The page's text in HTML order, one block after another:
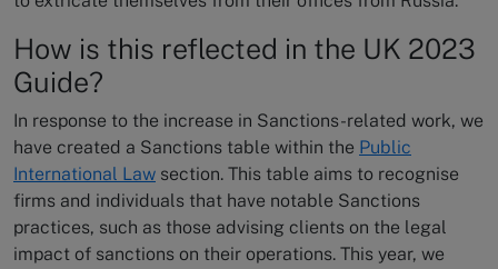
How is this reflected in the UK 2023
Guide?
In response to the increase in Sanctions-related work, we
have created a Sanctions table within the Public
International Law section. This table aims to recognise
firms and individuals that have notable Sanctions
practices, such as those advising clients on the legal
impact of sanctions on their operations. This year, we